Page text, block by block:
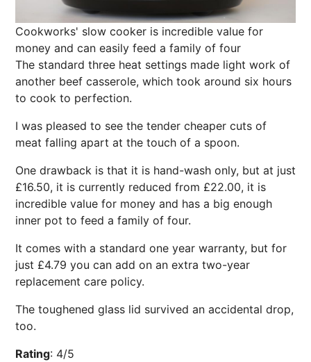
Cookworks' slow cooker is incredible value for
money and can easily feed a family of four
The standard three heat settings made light work of
another beef casserole, which took around six hours
to cook to perfection.
I was pleased to see the tender cheaper cuts of
meat falling apart at the touch of a spoon.
One drawback is that it is hand-wash only, but at just
£16.50, it is currently reduced from £22.00, it is
incredible value for money and has a big enough
inner pot to feed a family of four.
It comes with a standard one year warranty, but for
just £4.79 you can add on an extra two-year
replacement care policy.
The toughened glass lid survived an accidental drop,
too.
Rating: 4/5